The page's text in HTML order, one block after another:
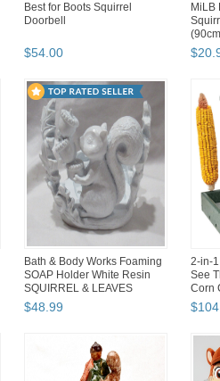
Best for Boots Squirrel
Doorbell
$54.00
MiLB
$20.
Bath & Body Works Foaming
SOAP Holder White Resin
SQUIRREL & LEAVES
$48.99
2-in-
See
Corn
$104